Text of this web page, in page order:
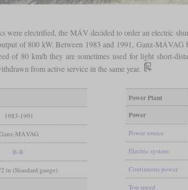
were electrified, the MÁV decided to order an electric
of 800 kW. Between 1983 and 1991, Ganz-
of 80 km/h they are sometimes used for light short-
from active service in the same year.
1983-1991
MÁVAG
B-B
in (Standard gauge)
Power Plant
Power
Power source
Electric system
Continuous power
Top speed